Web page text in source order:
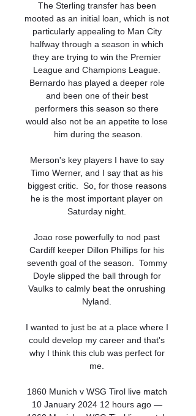
The Sterling transfer has been
mooted as an initial loan, which is not
particularly appealing to Man City
halfway through a season in which
they are trying to win the Premier
League and Champions League.
Bernardo has played a deeper role
and been one of their best
performers this season so there
would also not be an appetite to lose
him during the season.
Merson's key players I have to say
Timo Werner, and I say that as his
biggest critic.  So, for those reasons
he is the most important player on
Saturday night.
Joao rose powerfully to nod past
Cardiff keeper Dillon Phillips for his
seventh goal of the season.  Tommy
Doyle slipped the ball through for
Vaulks to calmly beat the onrushing
Nyland.
I wanted to just be at a place where I
could develop my career and that's
why I think this club was perfect for
me.
1860 Munich v WSG Tirol live match
10 January 2024 12 hours ago —